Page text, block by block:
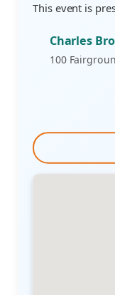
This event is
Charles
100